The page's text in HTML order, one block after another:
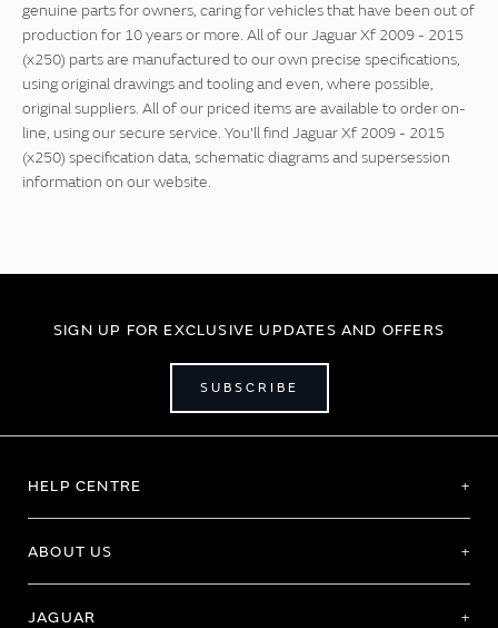
genuine parts for owners, caring for vehicles that have been out of
production for 10 years or more. All of our Jaguar Xf 2009 - 2015
(x250) parts are manufactured to our own precise specifications,
using original drawings and tooling and even, where possible,
original suppliers. All of our priced items are available to order on-
line, using our secure service. You'll find Jaguar Xf 2009 - 2015
(x250) specification data, schematic diagrams and supersession
information on our website.
SIGN UP FOR EXCLUSIVE UPDATES AND OFFERS
SUBSCRIBE
HELP CENTRE
ABOUT US
JAGUAR